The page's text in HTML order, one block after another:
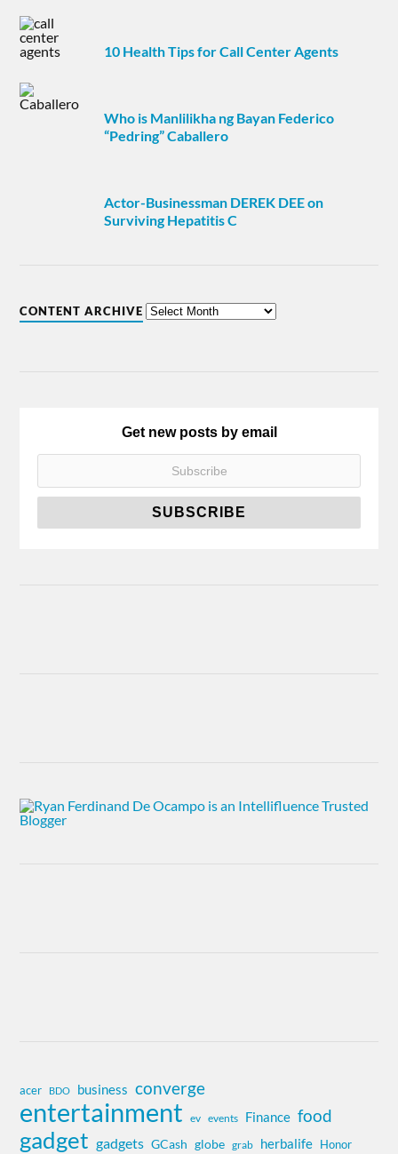
10 Health Tips for Call Center Agents
Who is Manlilikha ng Bayan Federico
“Pedring” Caballero
Actor-Businessman DEREK DEE on
Surviving Hepatitis C
CONTENT ARCHIVE
Get new posts by email
acer BDO business converge
entertainment ev events Finance food
gadget gadgets GCash globe grab herbalife Honor